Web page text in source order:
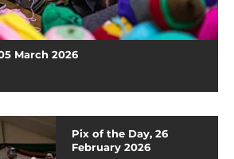
March 2026
Pix of the Day, 26
February 2026